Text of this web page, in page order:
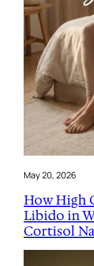
May 20, 2026
How High
Libido in
Cortisol